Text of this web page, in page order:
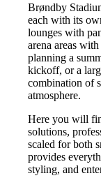
Brøndby
each with its
lounges with
arena areas
planning a
kickoff, or a
combination of
atmosphere.
Here you will
solutions,
scaled for both
provides
styling, and